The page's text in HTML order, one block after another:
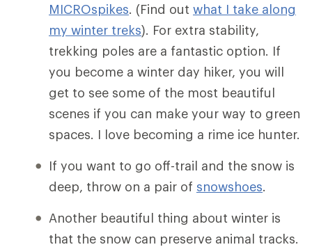
MICROspikes. (Find out what I take along
my winter treks). For extra stability,
trekking poles are a fantastic option. If
you become a winter day hiker, you will
get to see some of the most beautiful
scenes if you can make your way to green
spaces. I love becoming a rime ice hunter.
If you want to go off-trail and the snow is
deep, throw on a pair of snowshoes.
Another beautiful thing about winter is
that the snow can preserve animal tracks.